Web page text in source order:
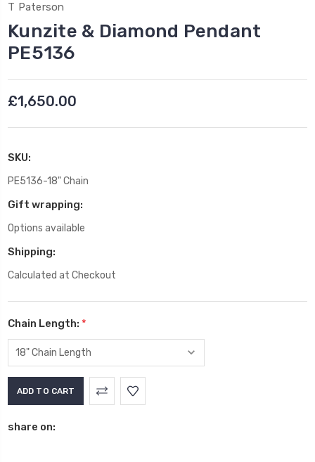
T Paterson
Kunzite & Diamond Pendant
PE5136
£1,650.00
SKU:
PE5136-18" Chain
Gift wrapping:
Options available
Shipping:
Calculated at Checkout
Chain Length: *
share on: